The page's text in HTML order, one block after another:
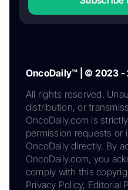
OncoDaily™ | © 2023 -
All rights reserved.
distribution, or
OncoDaily.com is
permission requests or
OncoDaily directly. By
OncoDaily.com, you
comply with this
Privacy Policy, Editorial